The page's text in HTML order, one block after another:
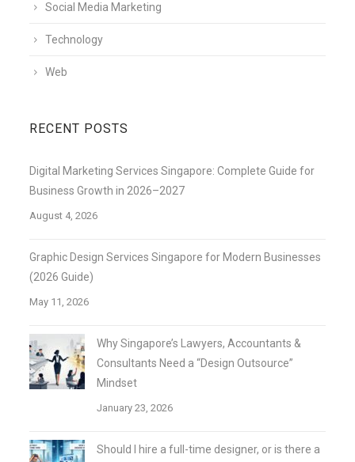
Social Media Marketing
Technology
Web
RECENT POSTS
Digital Marketing Services Singapore: Complete Guide for
Business Growth in 2026–2027
August 4, 2026
Graphic Design Services Singapore for Modern Businesses
(2026 Guide)
May 11, 2026
Why Singapore’s Lawyers, Accountants &
Consultants Need a “Design Outsource”
Mindset
January 23, 2026
Should I hire a full-time designer, or is there a